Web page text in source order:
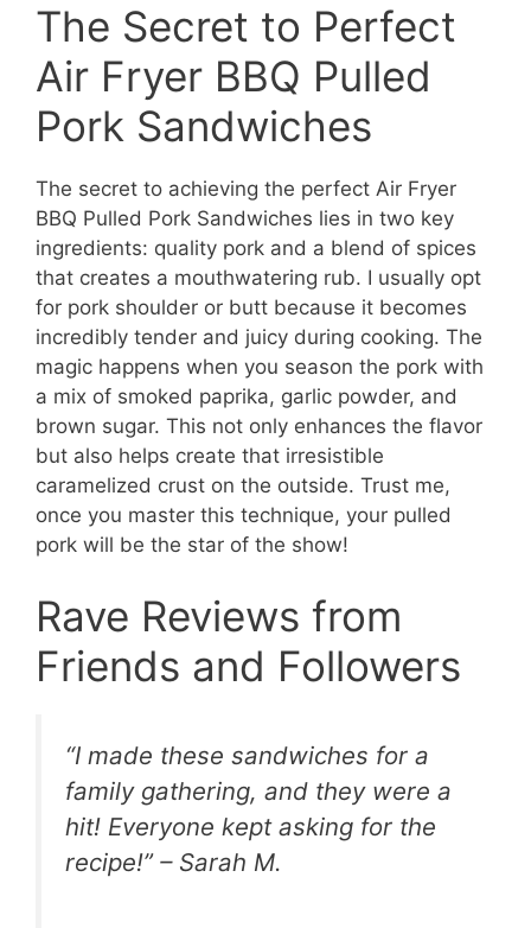
The Secret to Perfect
Air Fryer BBQ Pulled
Pork Sandwiches
The secret to achieving the perfect Air Fryer
BBQ Pulled Pork Sandwiches lies in two key
ingredients: quality pork and a blend of spices
that creates a mouthwatering rub. I usually opt
for pork shoulder or butt because it becomes
incredibly tender and juicy during cooking. The
magic happens when you season the pork with
a mix of smoked paprika, garlic powder, and
brown sugar. This not only enhances the flavor
but also helps create that irresistible
caramelized crust on the outside. Trust me,
once you master this technique, your pulled
pork will be the star of the show!
Rave Reviews from
Friends and Followers
“I made these sandwiches for a
family gathering, and they were a
hit! Everyone kept asking for the
recipe!” – Sarah M.